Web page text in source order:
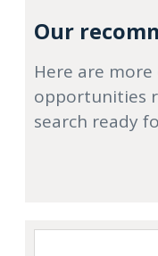
Our
Here are
opportunities
search ready